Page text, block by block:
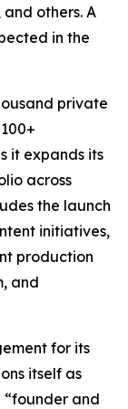
others. A
in the
private
it expands its
across
the launch
initiatives,
production
and
for its
itself as
“founder and